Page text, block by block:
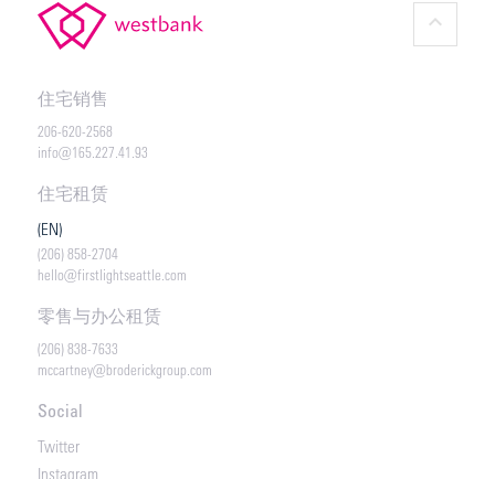
住宅销售
206-620-2568
info@165.227.41.93
住宅租赁
(EN)
(206) 858-2704
hello@firstlightseattle.com
零售与办公租赁
(206) 838-7633
mccartney@broderickgroup.com
Social
Twitter
Instagram
keyboard_arrow_up